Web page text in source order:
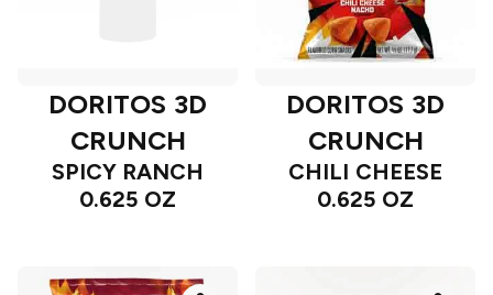
DORITOS 3D
CRUNCH
SPICY RANCH
0.625 OZ
DORITOS 3D
CRUNCH
CHILI CHEESE
0.625 OZ